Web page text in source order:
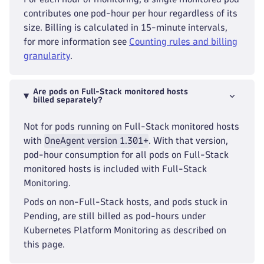
contributes one pod-hour per hour regardless of its
size. Billing is calculated in 15-minute intervals,
for more information see Counting rules and billing
granularity.
Are pods on Full-Stack monitored hosts
billed separately?
Not for pods running on Full-Stack monitored hosts
with OneAgent version 1.301+. With that version,
pod-hour consumption for all pods on Full-Stack
monitored hosts is included with Full-Stack
Monitoring.
Pods on non-Full-Stack hosts, and pods stuck in
Pending, are still billed as pod-hours under
Kubernetes Platform Monitoring as described on
this page.